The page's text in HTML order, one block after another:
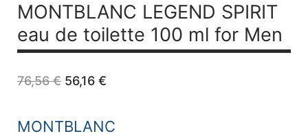
MONTBLANC LEGEND SPIRIT
eau de toilette 100 ml for Men
76,56€ Original
76,56 €.
56,16 €Current
56,16 €.
MONTBLANC